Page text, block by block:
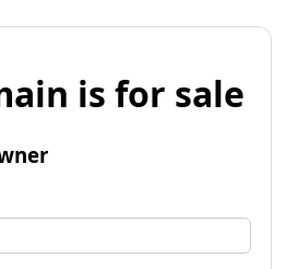
is for sale